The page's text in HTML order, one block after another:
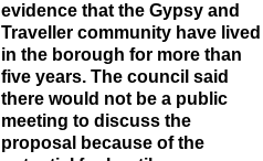
evidence that the Gypsy and
Traveller community have lived
in the borough for more than
five years. The council said
there would not be a public
meeting to discuss the
proposal because of the